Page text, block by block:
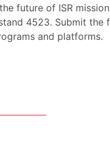
future of ISR
4523. Submit
and platforms.